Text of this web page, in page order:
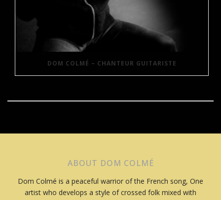
DOM COLMÉ – CHANTEUR GUITARISTE
ABOUT DOM COLMÉ
Dom Colmé is a peaceful warrior of the French song, One
artist who develops a style of crossed folk mixed with